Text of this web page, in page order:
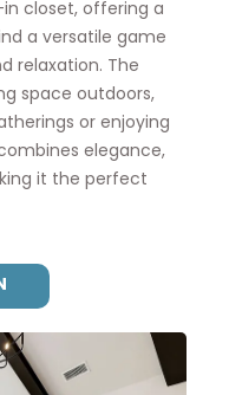
closet, offering a
a versatile game
relaxation. The
space outdoors,
or enjoying
elegance,
it the perfect